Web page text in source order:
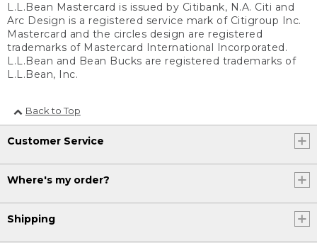
L.L.Bean Mastercard is issued by Citibank, N.A. Citi and
Arc Design is a registered service mark of Citigroup Inc.
Mastercard and the circles design are registered
trademarks of Mastercard International Incorporated.
L.L.Bean and Bean Bucks are registered trademarks of
L.L.Bean, Inc.
Back to Top
Customer Service
Where's my order?
Shipping